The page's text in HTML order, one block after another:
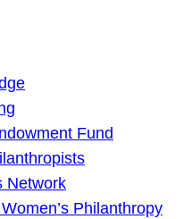
Fund
Network
Philanthropy